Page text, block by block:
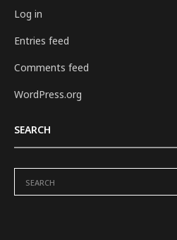
Log in
Entries feed
Comments feed
WordPress.org
SEARCH